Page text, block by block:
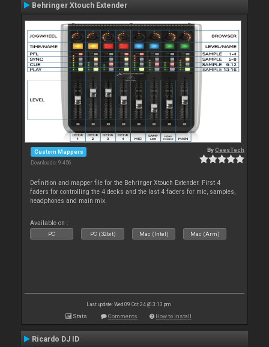
Behringer Xtouch Extender
Custom Mappers
Downloads: 9 456
ByCeesTech
Definition and mapper file for the Behringer Xtouch Extender. First 4
faders for controlling the 4 decks and the last 4 faders for mic, samples,
headphones and main mix.
Available on :
PC PC (32bit) Mac (Intel) Mac (Arm)
Last update: Wed 09 Oct 24 @ 3:13 pm
Stats Comments How to install
Ricardo DJ ID